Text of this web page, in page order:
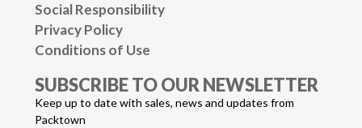
Social Responsibility
Privacy Policy
Conditions of Use
SUBSCRIBE TO OUR NEWSLETTER
Keep up to date with sales, news and updates from
Packtown